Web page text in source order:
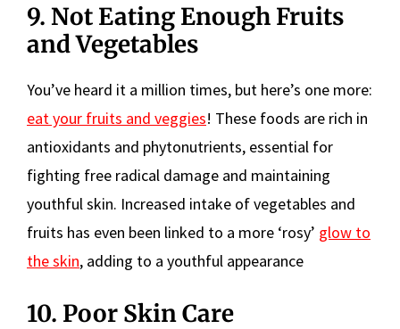
9. Not Eating Enough Fruits
and Vegetables
You’ve heard it a million times, but here’s one more:
eat your fruits and veggies! These foods are rich in
antioxidants and phytonutrients, essential for
fighting free radical damage and maintaining
youthful skin. Increased intake of vegetables and
fruits has even been linked to a more ‘rosy’ glow to
the skin, adding to a youthful appearance
10. Poor Skin Care